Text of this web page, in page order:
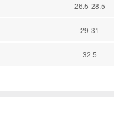
26.5-28.5
29-31
32.5